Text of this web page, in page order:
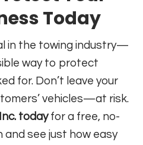
Today
in the towing industry—
way to protect
for. Don’t leave your
vehicles—at risk.
todayfor a free, no-
see just how easy